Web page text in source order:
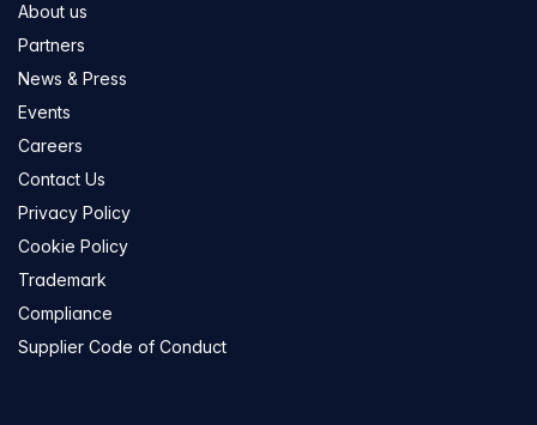
About us
Partners
News & Press
Events
Careers
Contact Us
Privacy Policy
Cookie Policy
Trademark
Compliance
Supplier Code of Conduct